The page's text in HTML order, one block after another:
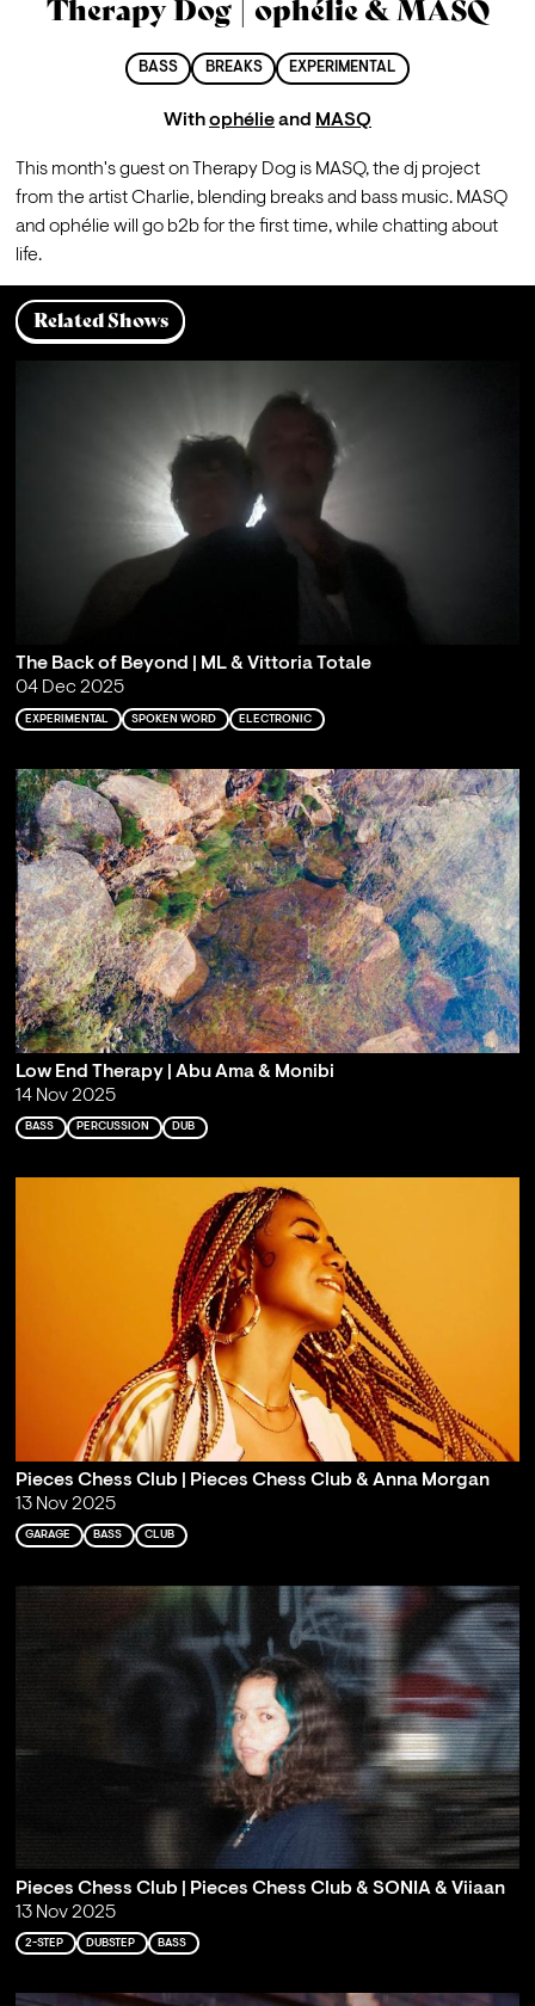
Therapy Dog | ophélie & MASQ
BASS BREAKS EXPERIMENTAL
Withophélieand MASQ
This month's guest on Therapy Dog is MASQ, the dj project
from the artist Charlie, blending breaks and bass music. MASQ
and ophélie will go b2b for the first time, while chatting about
life.
Related Shows
The Back of Beyond | ML & Vittoria Totale
04 Dec 2025
EXPERIMENTAL SPOKEN WORD ELECTRONIC
Low End Therapy | Abu Ama & Monibi
14 Nov 2025
BASS PERCUSSION DUB
Pieces Chess Club | Pieces Chess Club & Anna Morgan
13 Nov 2025
GARAGE BASS CLUB
Pieces Chess Club | Pieces Chess Club & SONIA & Viiaan
13 Nov 2025
2-STEP DUBSTEP BASS